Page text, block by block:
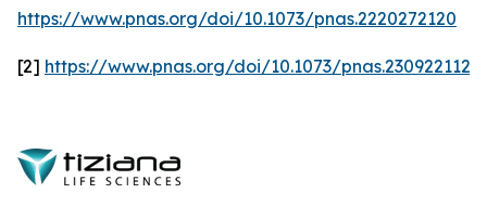
https://www.pnas.org/doi/10.1073/pnas.2220272120
[2] https://www.pnas.org/doi/10.1073/pnas.2309221120